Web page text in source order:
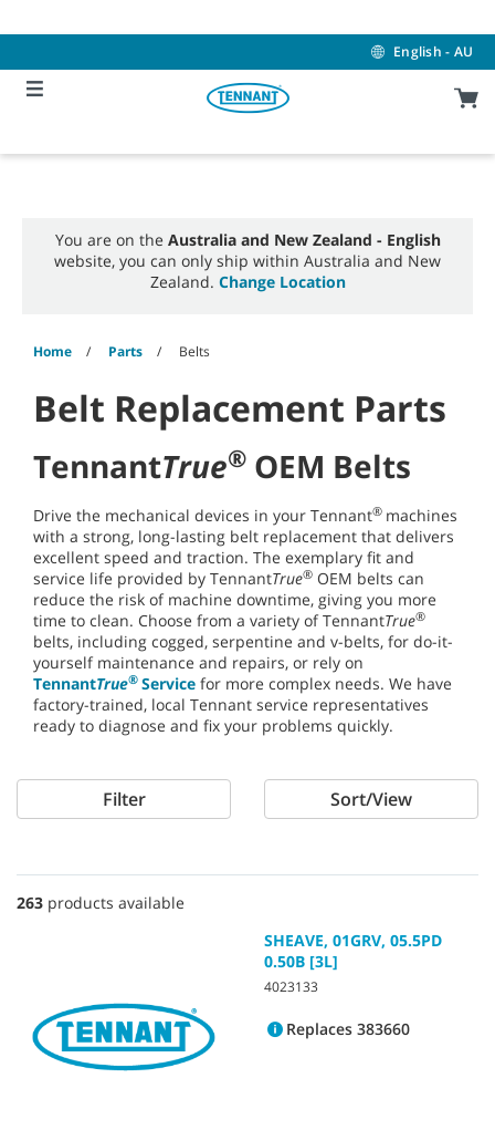
to
to
menu
English - AU
You are on the Australia and New Zealand - English
website, you can only ship within Australia and New
Zealand. Change Location
Home Parts Belts
Belt Replacement Parts
TennantTrue® OEM Belts
Drive the mechanical devices in your Tennant® machines
with a strong, long-lasting belt replacement that delivers
excellent speed and traction. The exemplary fit and
service life provided by TennantTrue® OEM belts can
reduce the risk of machine downtime, giving you more
time to clean. Choose from a variety of TennantTrue®
belts, including cogged, serpentine and v-belts, for do-it-
yourself maintenance and repairs, or rely on
TennantTrue® Service for more complex needs. We have
factory-trained, local Tennant service representatives
ready to diagnose and fix your problems quickly.
Filter Sort/View
263 products available
SHEAVE, 01GRV, 05.5PD
0.50B [3L]
4023133
Replaces 383660